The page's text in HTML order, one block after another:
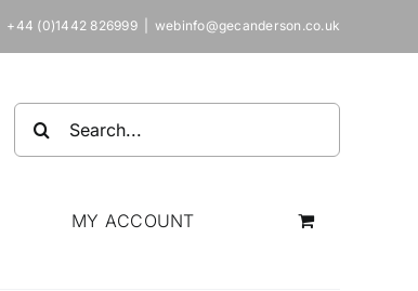
+44 (0)1442 826999 webinfo@gecanderson.co.uk
MY ACCOUNT